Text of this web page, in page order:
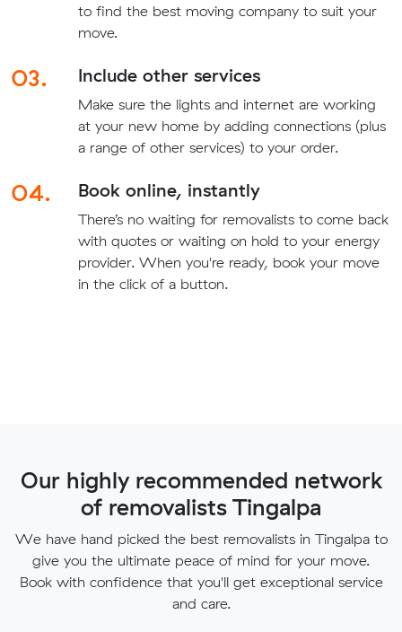
to find the best moving company to suit your
move.
03. Include other services
Make sure the lights and internet are working
at your new home by adding connections (plus
a range of other services) to your order.
04. Book online, instantly
There’s no waiting for removalists to come back
with quotes or waiting on hold to your energy
provider. When you're ready, book your move
in the click of a button.
Our highly recommended network
of removalists Tingalpa
We have hand picked the best removalists in Tingalpa to
give you the ultimate peace of mind for your move.
Book with confidence that you'll get exceptional service
and care.